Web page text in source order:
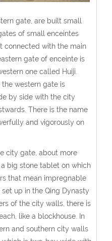
gate, are built small
of small enceintes
connected with the main
gate of enceinte is
one called Huiji.
the western gate is
by side with the city
There is the name
and vigorously on
city gate, about more
big stone tablet on which
that mean impregnable
up in the Qing Dynasty
of the city walls, there is
like a blockhouse. In
and southern city walls